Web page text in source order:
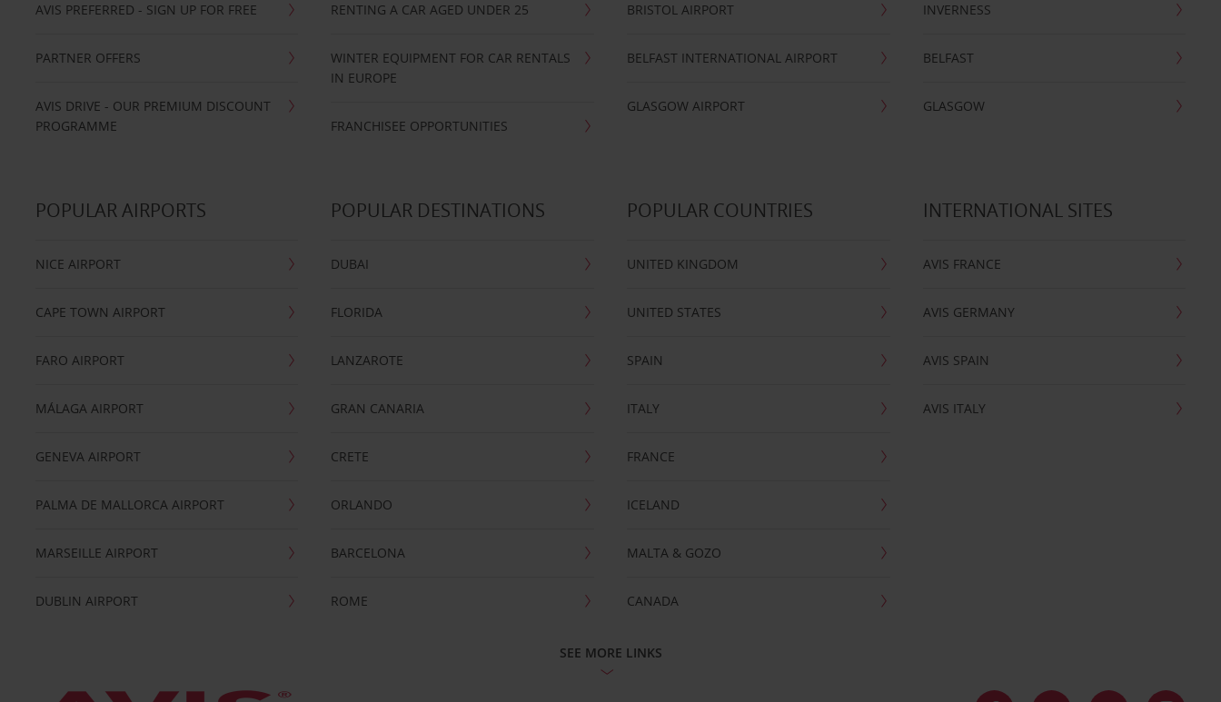
AVIS PREFERRED - SIGN UP FOR FREE
PARTNER OFFERS
AVIS DRIVE - OUR PREMIUM DISCOUNT
PROGRAMME
RENTING A CAR AGED UNDER 25
WINTER EQUIPMENT FOR CAR RENTALS
IN EUROPE
FRANCHISEE OPPORTUNITIES
BRISTOL AIRPORT
BELFAST INTERNATIONAL AIRPORT
GLASGOW AIRPORT
INVERNESS
BELFAST
GLASGOW
POPULAR AIRPORTS
NICE AIRPORT
CAPE TOWN AIRPORT
FARO AIRPORT
MÁLAGA AIRPORT
GENEVA AIRPORT
PALMA DE MALLORCA AIRPORT
MARSEILLE AIRPORT
DUBLIN AIRPORT
POPULAR DESTINATIONS
DUBAI
FLORIDA
LANZAROTE
GRAN CANARIA
CRETE
ORLANDO
BARCELONA
ROME
POPULAR COUNTRIES
UNITED KINGDOM
UNITED STATES
SPAIN
ITALY
FRANCE
ICELAND
MALTA & GOZO
CANADA
INTERNATIONAL SITES
AVIS FRANCE
AVIS GERMANY
AVIS SPAIN
AVIS ITALY
SEE MORE LINKS